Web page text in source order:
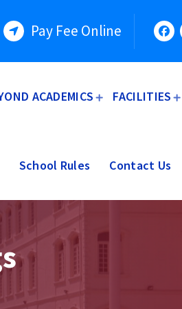
Pay Fee Online
ACADEMICS FACILITIES
School Rules Contact Us